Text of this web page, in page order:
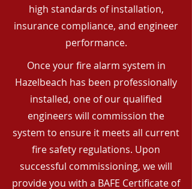
high standards of installation,
insurance compliance, and engineer
performance.
Once your fire alarm system in
Hazelbeach has been professionally
installed, one of our qualified
engineers will commission the
system to ensure it meets all current
fire safety regulations. Upon
successful commissioning, we will
provide you with a BAFE Certificate of